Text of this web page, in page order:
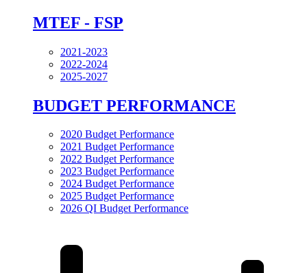
MTEF - FSP
2021-2023
2022-2024
2025-2027
BUDGET PERFORMANCE
2020 Budget Performance
2021 Budget Performance
2022 Budget Performance
2023 Budget Performance
2024 Budget Performance
2025 Budget Performance
2026 QI Budget Performance